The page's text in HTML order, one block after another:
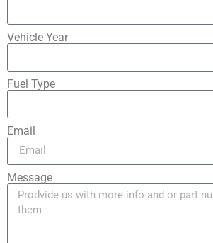
Vehicle Year
Fuel Type
Email
Message